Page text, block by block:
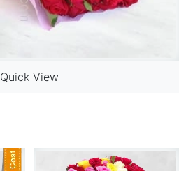
Quick View